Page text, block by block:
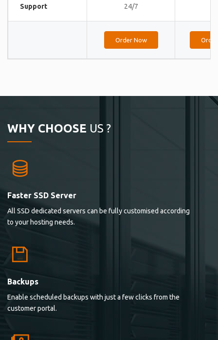
Support 24/7
Order Now
WHY CHOOSE US ?
Faster SSD Server
All SSD dedicated servers can be fully customised according
to your hosting needs.
Backups
Enable scheduled backups with just a few clicks from the
customer portal.